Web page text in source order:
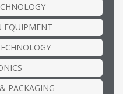
EQUIPMENT
PACKAGING